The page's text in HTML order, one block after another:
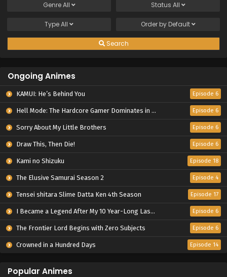
GenreAll Status All
TypeAll Order by Default
Search
Ongoing Animes
KAMUI: He’s Behind You Episode 6
Hell Mode: The Hardcore Gamer Dominates in Another World with Garbage Balancing Season 2 Episode 6
Sorry About My Little Brothers Episode 6
Draw This, Then Die! Episode 6
Kami no Shizuku Episode 18
The Elusive Samurai Season 2 Episode 4
Tensei shitara Slime Datta Ken 4th Season Episode 17
I Became a Legend After My 10 Year-Long Last Stand. Episode 6
The Frontier Lord Begins with Zero Subjects Episode 6
Crowned in a Hundred Days Episode 14
Popular Animes